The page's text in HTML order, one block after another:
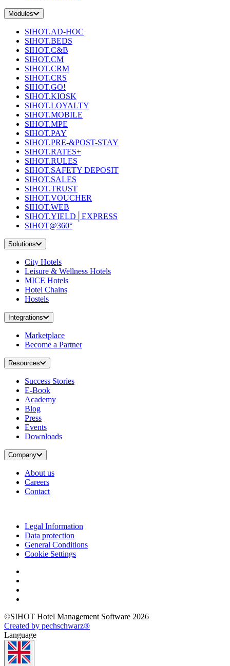
Modules
SIHOT.AD-HOC
SIHOT.BEDS
SIHOT.C&B
SIHOT.CM
SIHOT.CRM
SIHOT.CRS
SIHOT.GO!
SIHOT.KIOSK
SIHOT.LOYALTY
SIHOT.MOBILE
SIHOT.MPE
SIHOT.PAY
SIHOT.PRE-&POST-STAY
SIHOT.RATES+
SIHOT.RULES
SIHOT.SAFETY DEPOSIT
SIHOT.SALES
SIHOT.TRUST
SIHOT.VOUCHER
SIHOT.WEB
SIHOT.YIELD│EXPRESS
SIHOT@360°
Solutions
City Hotels
Leisure & Wellness Hotels
MICE Hotels
Hotel Chains
Hostels
Integrations
Marketplace
Become a Partner
Resources
Success Stories
E-Book
Academy
Blog
Press
Events
Downloads
Company
About us
Careers
Contact
Legal Information
Data protection
General Conditions
Cookie Settings
©SIHOT Hotel Management Software 2026
Created by pechschwarz®
Language